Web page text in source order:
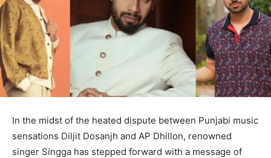
In the midst of the heated dispute between Punjabi music
sensations Diljit Dosanjh and AP Dhillon, renowned
singer Singga has stepped forward with a message of